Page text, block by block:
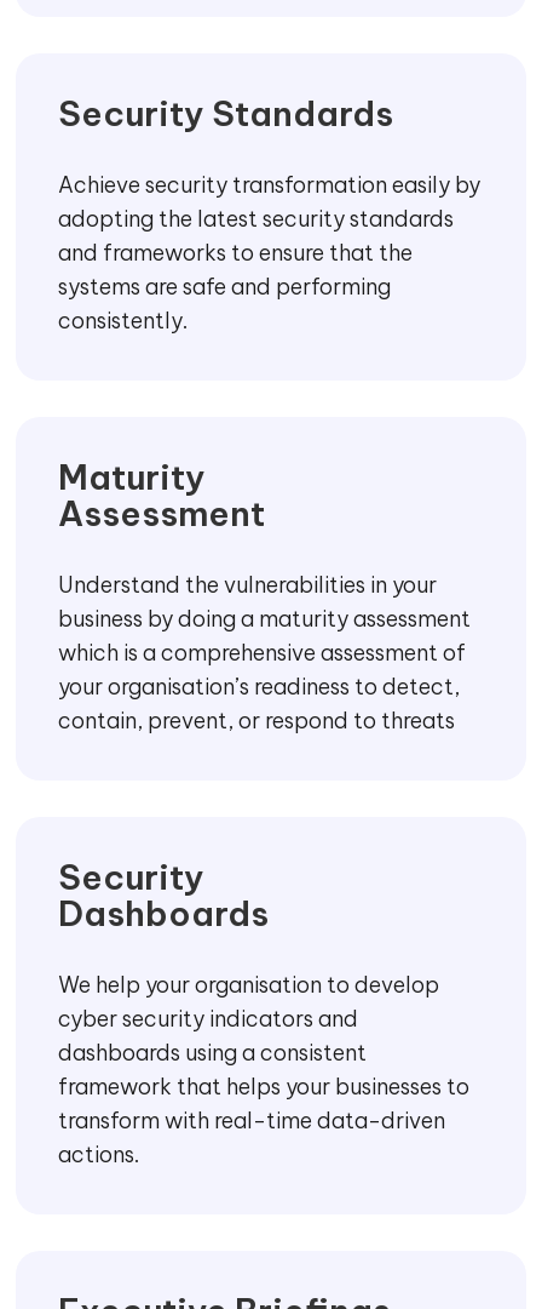
security consulting services to give insights into
yoursecuritymanagement with assessments of
infrastructures.
allows you to use modern technology,
innovate and grow your business by
Security Standards
systems are safe and performing
consistently.
Maturity
Assessment